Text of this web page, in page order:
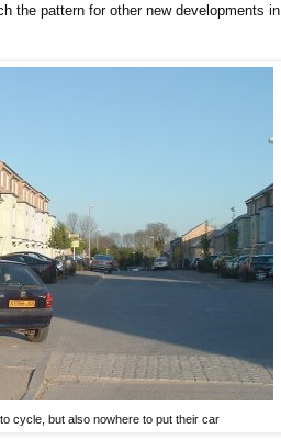
the pattern for other new developments in
cycle, but also nowhere to put their car